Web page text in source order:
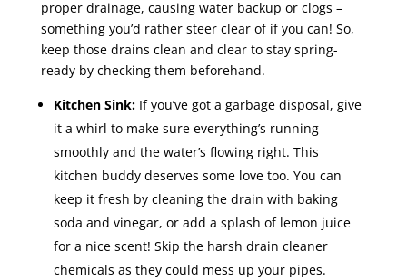
proper drainage, causing water backup or clogs –
something you’d rather steer clear of if you can! So,
keep those drains clean and clear to stay spring-
ready by checking them beforehand.
Kitchen Sink: If you’ve got a garbage disposal, give
it a whirl to make sure everything’s running
smoothly and the water’s flowing right. This
kitchen buddy deserves some love too. You can
keep it fresh by cleaning the drain with baking
soda and vinegar, or add a splash of lemon juice
for a nice scent! Skip the harsh drain cleaner
chemicals as they could mess up your pipes.